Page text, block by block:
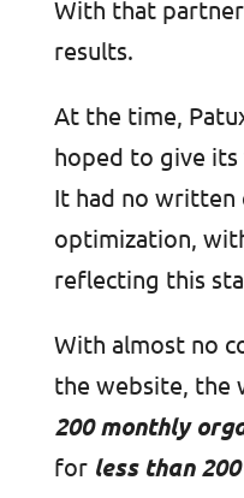
With that
results.
At the time,
hoped to give its
It had no written
optimization,
reflecting this
With almost no
the website, the
200 monthly
for less than